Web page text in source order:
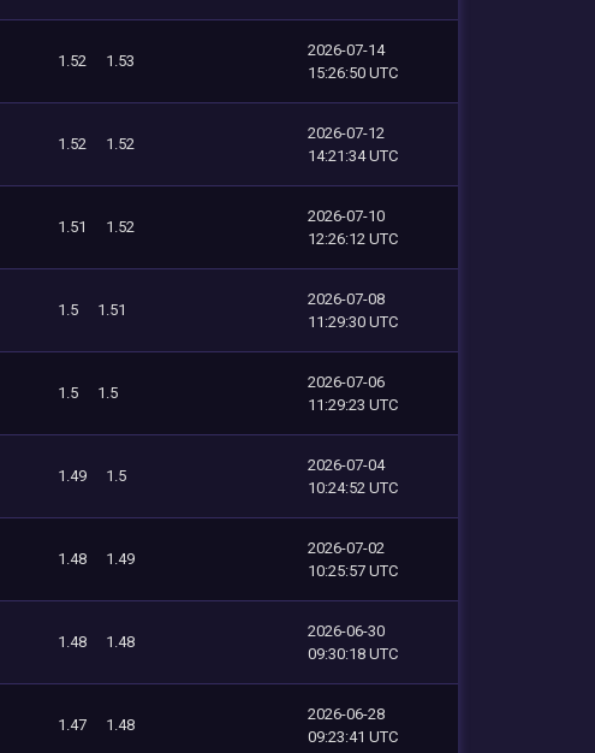
1.52 1.53
2026-07-14
15:26:50 UTC
1.52 1.52
2026-07-12
14:21:34 UTC
1.51 1.52
2026-07-10
12:26:12 UTC
1.5 1.51
2026-07-08
11:29:30 UTC
1.5 1.5
2026-07-06
11:29:23 UTC
1.49 1.5
2026-07-04
10:24:52 UTC
1.48 1.49
2026-07-02
10:25:57 UTC
1.48 1.48
2026-06-30
09:30:18 UTC
1.47 1.48
2026-06-28
09:23:41 UTC